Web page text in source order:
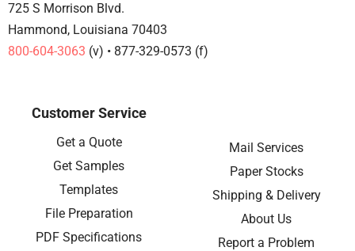
725 S Morrison Blvd.
Hammond, Louisiana 70403
800-604-3063 (v) • 877-329-0573 (f)
Customer Service
Get a Quote
Get Samples
Templates
File Preparation
PDF Specifications
Mail Services
Paper Stocks
Shipping & Delivery
About Us
Report a Problem